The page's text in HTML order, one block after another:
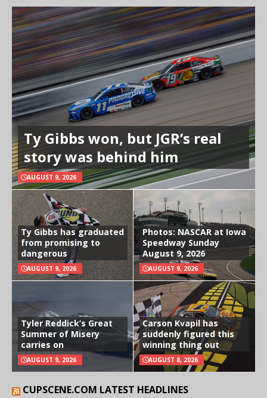
Ty Gibbs won, but JGR’s real
story was behind him
AUGUST 9, 2026
Ty Gibbs has graduated
from promising to
dangerous
AUGUST 9, 2026
Photos: NASCAR at Iowa
Speedway Sunday
August 9, 2026
AUGUST 9, 2026
Tyler Reddick’s Great
Summer of Misery
carries on
AUGUST 9, 2026
Carson Kvapil has
suddenly figured this
winning thing out
AUGUST 8, 2026
CUPSCENE.COM LATEST HEADLINES